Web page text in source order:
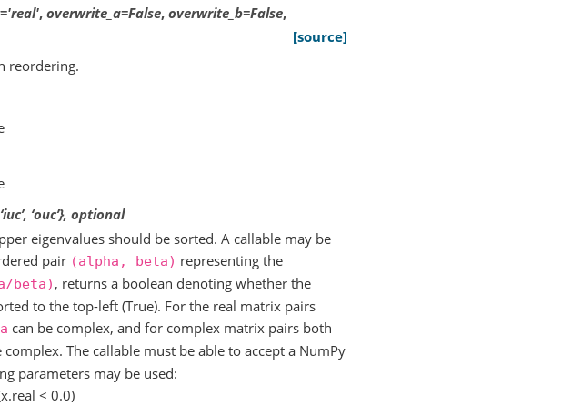
='real', overwrite_a=False, overwrite_b=False,
[source]
reordering.
‘ouc’}, optional
eigenvalues should be sorted. A callable may be
pair (alpha, beta) representing the
beta) , returns a boolean denoting whether the
to the top-left (True). For the real matrix pairs
can be complex, and for complex matrix pairs both
complex. The callable must be able to accept a NumPy
parameters may be used:
< 0.0)